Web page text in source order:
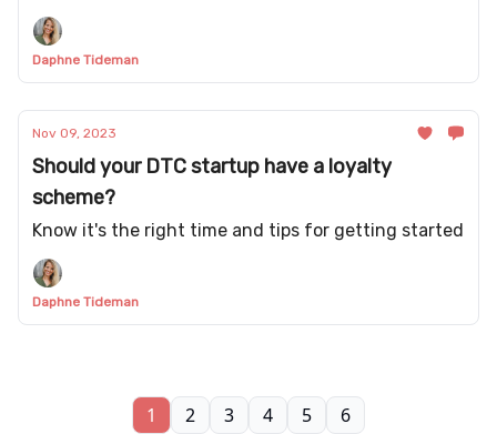
Daphne Tideman
Nov 09, 2023
Should your DTC startup have a loyalty
scheme?
Know it's the right time and tips for getting started
Daphne Tideman
1 2 3 4 5 6